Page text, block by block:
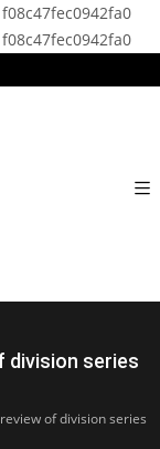
division series
of division series